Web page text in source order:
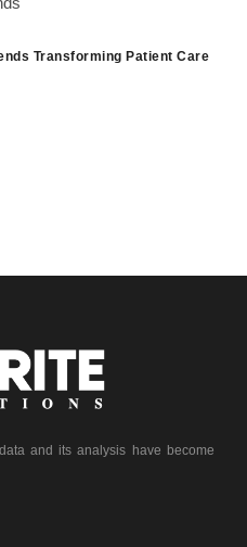
Transforming Patient Care
and its analysis have become